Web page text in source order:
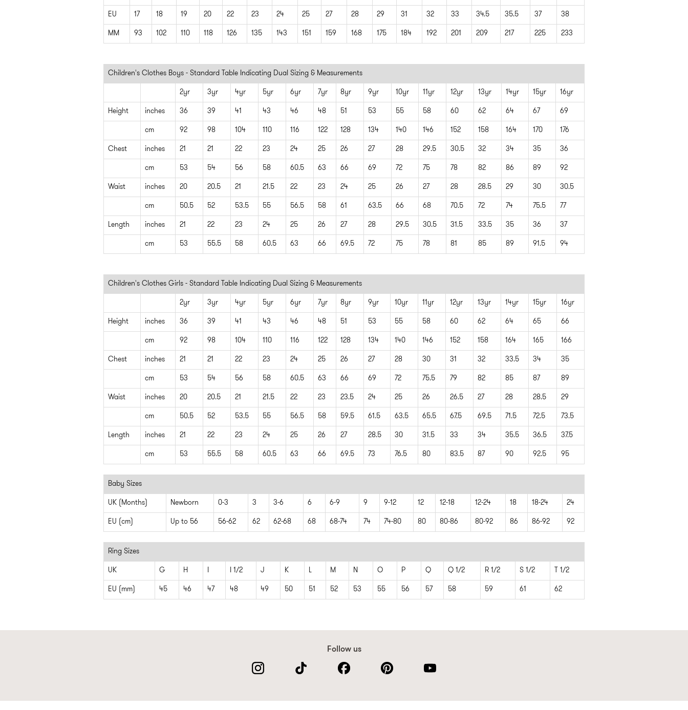
EU 17 18 19 20 22 23 24 25 27 28 29 31 32 33 34.5 35.5 37 38
MM 93 102 110 118 126 135 143 151 159 168 175 184 192 201 209 217 225 233
Children's Clothes Boys - Standard Table Indicating Dual Sizing & Measurements
2yr 3yr 4yr 5yr 6yr 7yr 8yr 9yr 10yr 11yr 12yr 13yr 14yr 15yr 16yr
Height inches 36 39 41 43 46 48 51 53 55 58 60 62 64 67 69
cm 92 98 104 110 116 122 128 134 140 146 152 158 164 170 176
Chest inches 21 21 22 23 24 25 26 27 28 29.5 30.5 32 34 35 36
cm 53 54 56 58 60.5 63 66 69 72 75 78 82 86 89 92
Waist inches 20 20.5 21 21.5 22 23 24 25 26 27 28 28.5 29 30 30.5
cm 50.5 52 53.5 55 56.5 58 61 63.5 66 68 70.5 72 74 75.5 77
Length inches 21 22 23 24 25 26 27 28 29.5 30.5 31.5 33.5 35 36 37
cm 53 55.5 58 60.5 63 66 69.5 72 75 78 81 85 89 91.5 94
Children's Clothes Girls - Standard Table Indicating Dual Sizing & Measurements
2yr 3yr 4yr 5yr 6yr 7yr 8yr 9yr 10yr 11yr 12yr 13yr 14yr 15yr 16yr
Height inches 36 39 41 43 46 48 51 53 55 58 60 62 64 65 66
cm 92 98 104 110 116 122 128 134 140 146 152 158 164 165 166
Chest inches 21 21 22 23 24 25 26 27 28 30 31 32 33.5 34 35
cm 53 54 56 58 60.5 63 66 69 72 75.5 79 82 85 87 89
Waist inches 20 20.5 21 21.5 22 23 23.5 24 25 26 26.5 27 28 28.5 29
cm 50.5 52 53.5 55 56.5 58 59.5 61.5 63.5 65.5 67.5 69.5 71.5 72.5 73.5
Length inches 21 22 23 24 25 26 27 28.5 30 31.5 33 34 35.5 36.5 37.5
cm 53 55.5 58 60.5 63 66 69.5 73 76.5 80 83.5 87 90 92.5 95
Baby Sizes
UK (Months) Newborn 0-3 3 3-6 6 6-9 9 9-12 12 12-18 12-24 18 18-24 24
EU (cm) Up to 56 56-62 62 62-68 68 68-74 74 74-80 80 80-86 80-92 86 86-92 92
Ring Sizes
UK G H I I 1/2 J K L M N O P Q Q 1/2 R 1/2 S 1/2 T 1/2
EU (mm) 45 46 47 48 49 50 51 52 53 55 56 57 58 59 61 62
Follow us